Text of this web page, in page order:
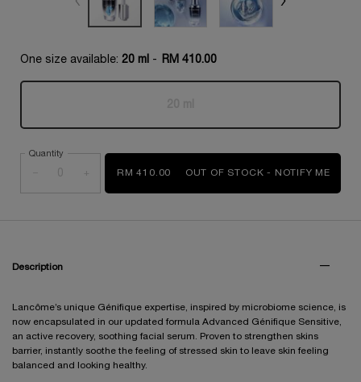
One size available: 20 ml - RM 410.00
Quantity
+ RM 410.00 OUT OF STOCK - NOTIFY ME
Description
Lancôme’s unique Génifique expertise, inspired by microbiome science, is
now encapsulated in our updated formula Advanced Génifique Sensitive,
an active recovery, soothing facial serum. Proven to strengthen skins
barrier, instantly soothe the feeling of stressed skin to leave skin feeling
balanced and looking healthy.